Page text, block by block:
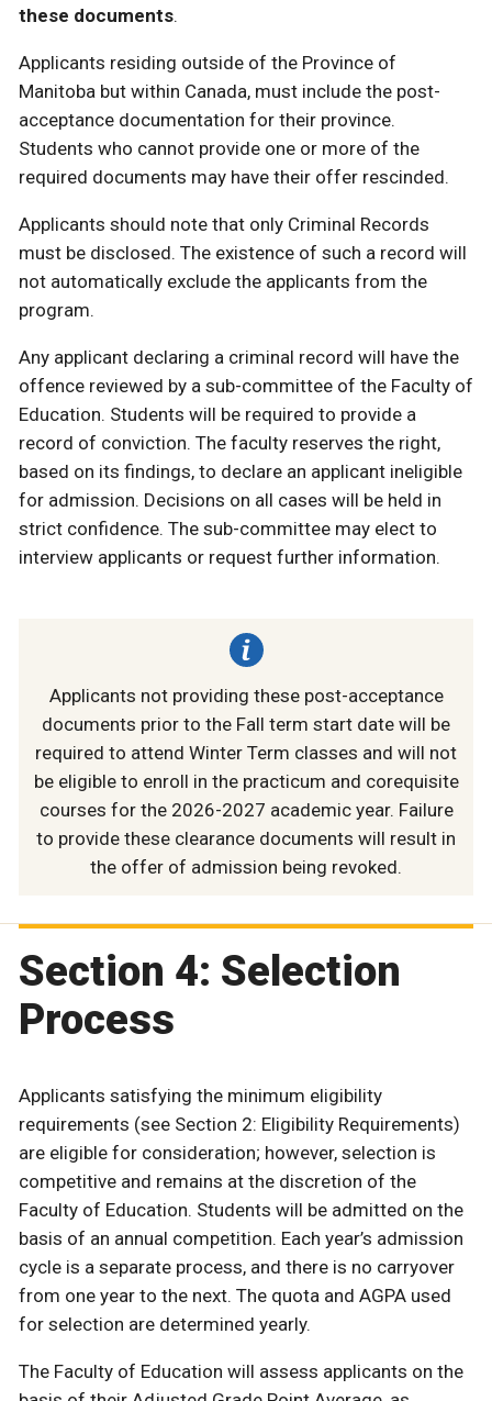
these documents.
Applicants residing outside of the Province of
Manitoba but within Canada, must include the post-
acceptance documentation for their province.
Students who cannot provide one or more of the
required documents may have their offer rescinded.
Applicants should note that only Criminal Records
must be disclosed. The existence of such a record will
not automatically exclude the applicants from the
program.
Any applicant declaring a criminal record will have the
offence reviewed by a sub-committee of the Faculty of
Education. Students will be required to provide a
record of conviction. The faculty reserves the right,
based on its findings, to declare an applicant ineligible
for admission. Decisions on all cases will be held in
strict confidence. The sub-committee may elect to
interview applicants or request further information.
Applicants not providing these post-acceptance
documents prior to the Fall term start date will be
required to attend Winter Term classes and will not
be eligible to enroll in the practicum and corequisite
courses for the 2026-2027 academic year. Failure
to provide these clearance documents will result in
the offer of admission being revoked.
Section 4: Selection
Process
Applicants satisfying the minimum eligibility
requirements (see Section 2: Eligibility Requirements)
are eligible for consideration; however, selection is
competitive and remains at the discretion of the
Faculty of Education. Students will be admitted on the
basis of an annual competition. Each year’s admission
cycle is a separate process, and there is no carryover
from one year to the next. The quota and AGPA used
for selection are determined yearly.
The Faculty of Education will assess applicants on the